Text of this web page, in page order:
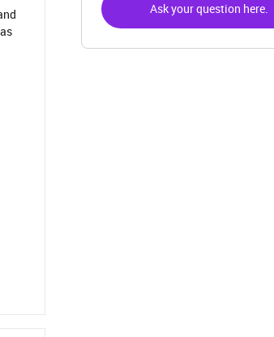
Ask your question here.